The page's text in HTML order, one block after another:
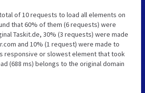
of 10 requests to load all elements on
that 60% of them (6 requests) were
Taskit.de, 30% (3 requests) were made
and 10% (1 request) were made to
responsive or slowest element that took
(688 ms) belongs to the original domain